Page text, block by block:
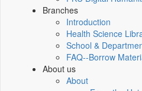
Branches
Introduction
Health Science
School &
FAQ--Borrow
About us
About